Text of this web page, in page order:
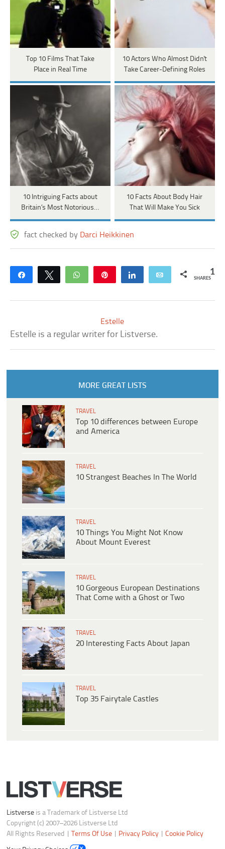
Top 10 Films That Take
Place in Real Time
10 Actors Who Almost Didn't
Take Career-Defining Roles
10 Intriguing Facts about
Britain’s Most Notorious…
10 Facts About Body Hair
That Will Make You Sick
fact checked by Darci Heikkinen
Share Tweet WhatsApp Share Email 1
SHARES
Estelle
Estelle is a regular writer for Listverse.
MORE GREAT LISTS
TRAVEL
Top 10 differences between Europe
and America
TRAVEL
10 Strangest Beaches In The World
TRAVEL
10 Things You Might Not Know
About Mount Everest
TRAVEL
10 Gorgeous European Destinations
That Come with a Ghost or Two
TRAVEL
20 Interesting Facts About Japan
TRAVEL
Top 35 Fairytale Castles
Listverse is a Trademark of Listverse Ltd
Copyright (c) 2007–2026 Listverse Ltd
All Rights Reserved |
Terms Of Use Privacy Policy |Cookie Policy